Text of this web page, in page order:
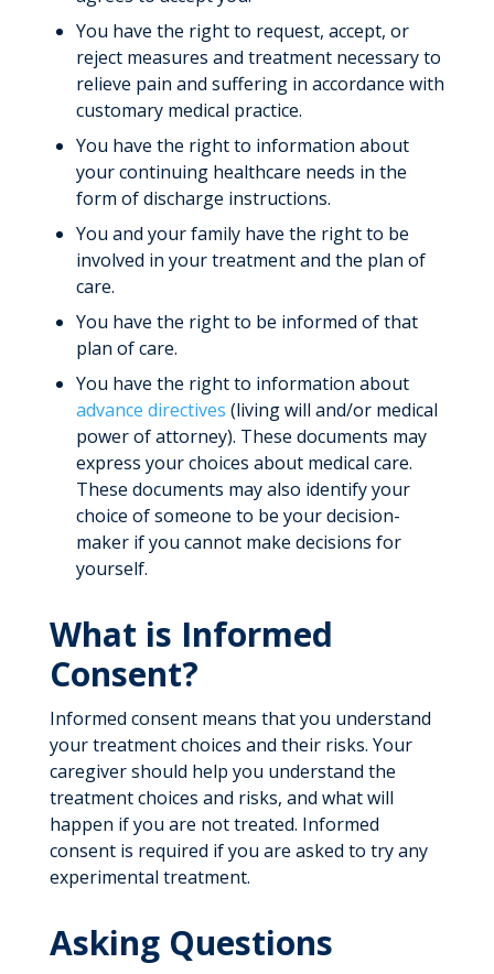
You have the right to request, accept, or
reject measures and treatment necessary to
relieve pain and suffering in accordance with
customary medical practice.
You have the right to information about
your continuing healthcare needs in the
form of discharge instructions.
You and your family have the right to be
involved in your treatment and the plan of
care.
You have the right to be informed of that
plan of care.
You have the right to information about
advance directives (living will and/or medical
power of attorney). These documents may
express your choices about medical care.
These documents may also identify your
choice of someone to be your decision-
maker if you cannot make decisions for
yourself.
What is Informed
Consent?
Informed consent means that you understand
your treatment choices and their risks. Your
caregiver should help you understand the
treatment choices and risks, and what will
happen if you are not treated. Informed
consent is required if you are asked to try any
experimental treatment.
Asking Questions